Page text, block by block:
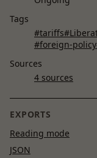
Tags
#tariffs
#foreign-policy
Sources
4 sources
EXPORTS
Reading mode
JSON